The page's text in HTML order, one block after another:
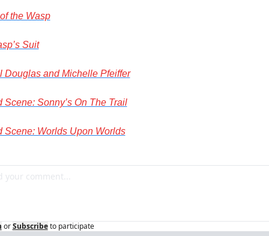
the Wasp
Suit
Douglas and Michelle Pfeiffer
Scene: Sonny’s On The Trail
Scene: Worlds Upon Worlds
or Subscribe to participate